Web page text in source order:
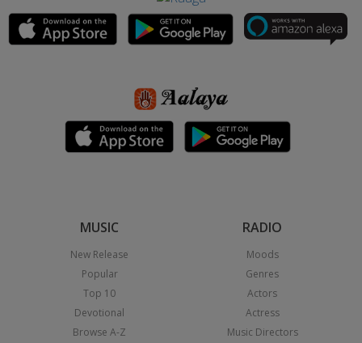
MUSIC
New Release
Popular
Top 10
Devotional
Browse A-Z
RADIO
Moods
Genres
Actors
Actress
Music Directors